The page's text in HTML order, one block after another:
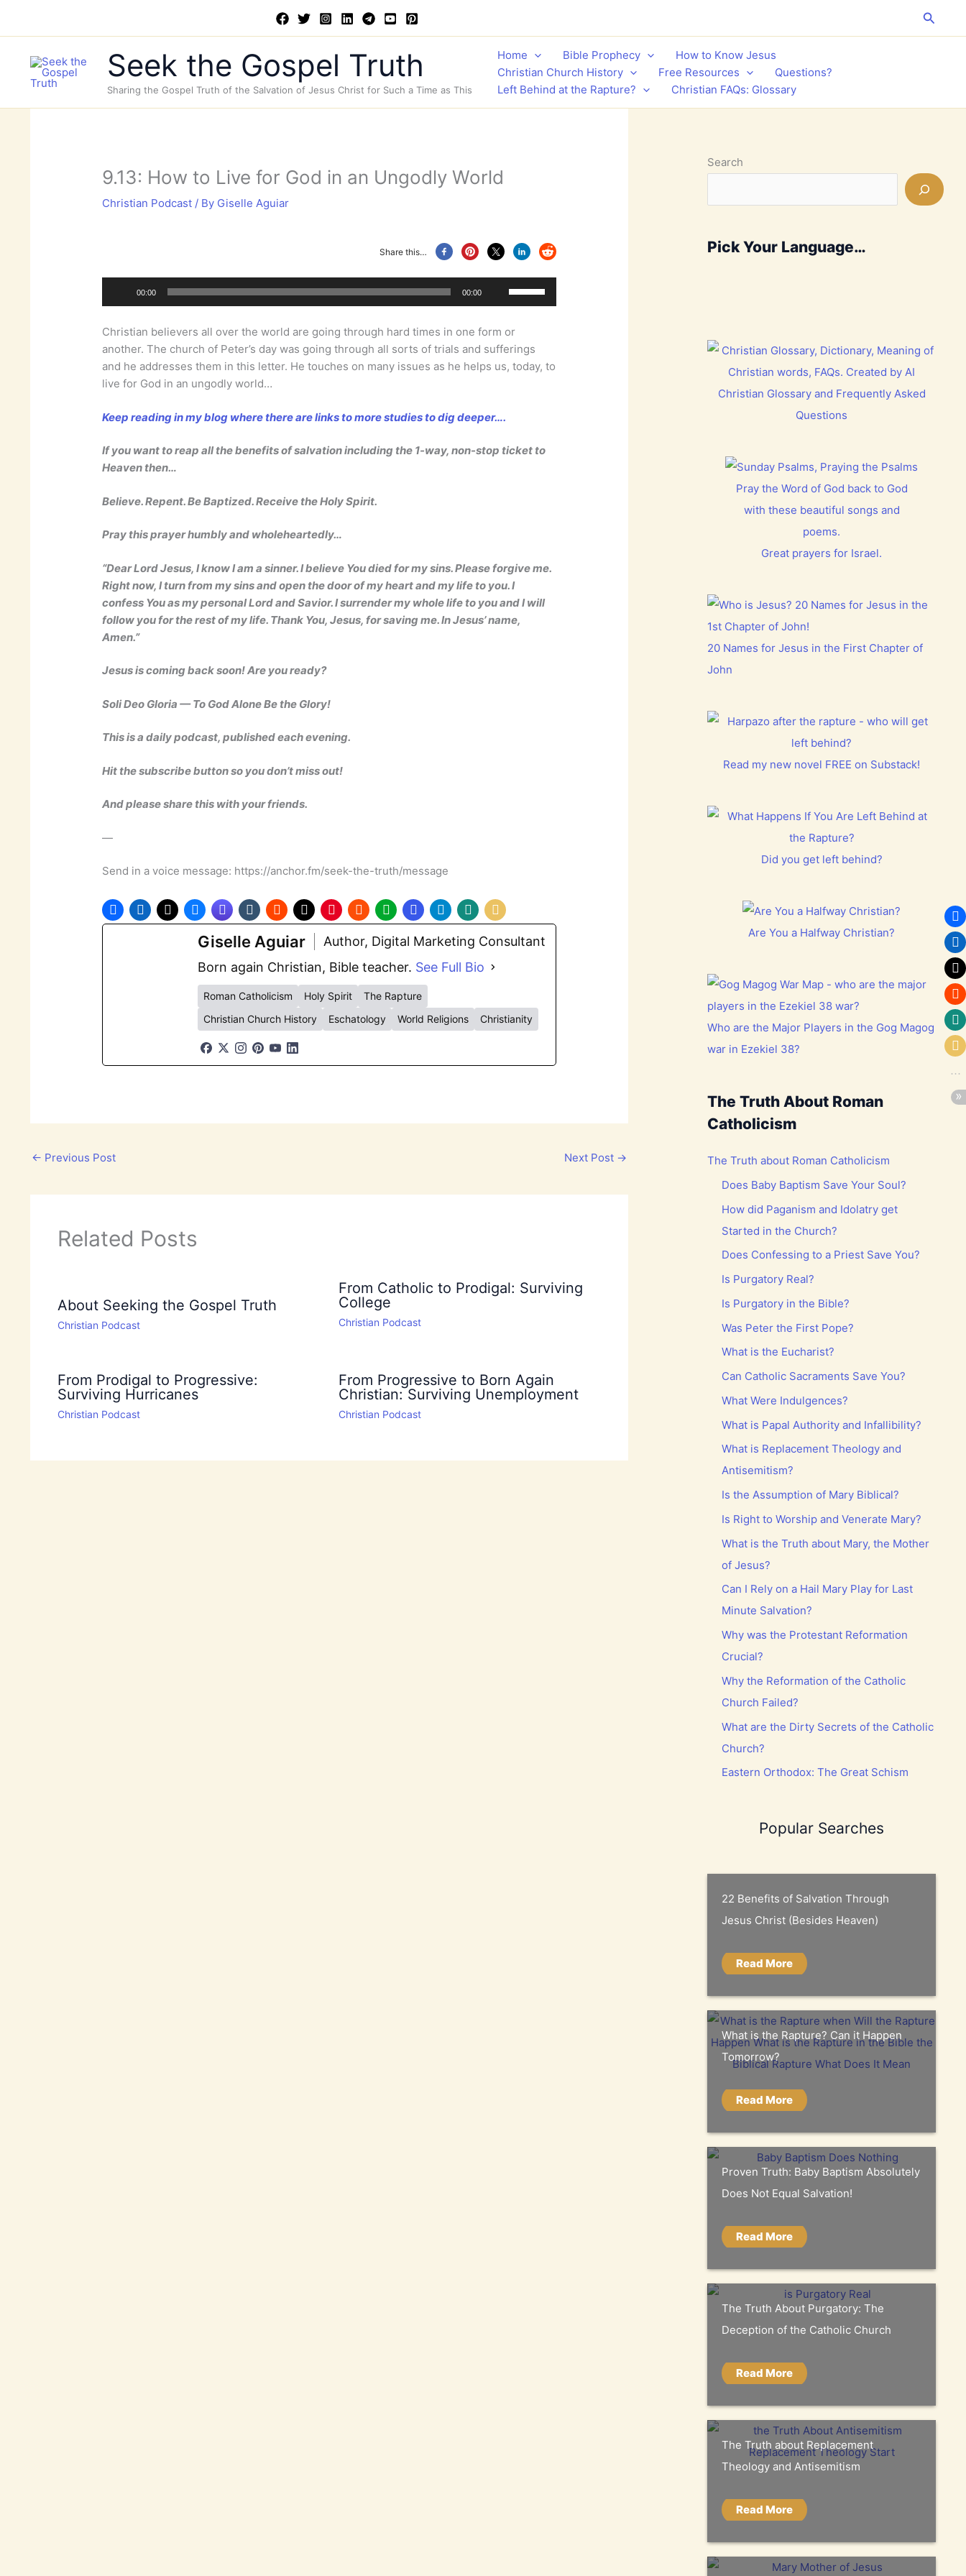
Search
Seek the Gospel Truth
Sharing the Gospel Truth of the Salvation of Jesus Christ for Such a Time as This
Home Bible Prophecy
How to Know Jesus
Christian Church History
Free Resources
Questions?
Left Behind at the Rapture?
Christian FAQs: Glossary
9.13: How to Live for God in an Ungodly World
Christian Podcast / By Giselle Aguiar
Share this…
Player
00:00 00:00
keys
to
increase
Christian believers all over the world are going through hard times in one form or
another. The church of Peter’s day was going through all sorts of trials and sufferings
and he addresses them in this letter. He touches on many issues as he helps us, today, to
live for God in an ungodly world…
Keep reading in my blog where there are links to more studies to dig deeper….
If you want to reap all the benefits of salvation including the 1-way, non-stop ticket to
Heaven then…
Believe. Repent. Be Baptized. Receive the Holy Spirit.
Pray this prayer humbly and wholeheartedly…
“Dear Lord Jesus, I know I am a sinner. I believe You died for my sins. Please forgive me.
Right now, I turn from my sins and open the door of my heart and my life to you. I
confess You as my personal Lord and Savior. I surrender my whole life to you and I will
follow you for the rest of my life. Thank You, Jesus, for saving me. In Jesus’ name,
Amen.”
Jesus is coming back soon! Are you ready?
Soli Deo Gloria — To God Alone Be the Glory!
This is a daily podcast, published each evening.
Hit the subscribe button so you don’t miss out!
And please share this with your friends.
—
Send in a voice message: https://anchor.fm/seek-the-truth/message
Giselle Aguiar
Author, Digital Marketing Consultant
Born again Christian, Bible teacher. See Full Bio
Roman Catholicism Holy Spirit
The Rapture
Christian Church History
Eschatology World Religions Christianity
← Previous Post Next Post →
Related Posts
About Seeking the Gospel Truth
Christian Podcast
From Catholic to Prodigal: Surviving
College
Christian Podcast
From Prodigal to Progressive:
Surviving Hurricanes
Christian Podcast
From Progressive to Born Again
Christian: Surviving Unemployment
Christian Podcast
Search
Pick Your Language…
Christian Glossary and Frequently Asked
Questions
Pray the Word of God back to God
with these beautiful songs and
poems.
Great prayers for Israel.
20 Names for Jesus in the First Chapter of
John
Read my new novel FREE on Substack!
Did you get left behind?
Are You a Halfway Christian?
Who are the Major Players in the Gog Magog
war in Ezekiel 38?
The Truth About Roman
Catholicism
The Truth about Roman Catholicism
Does Baby Baptism Save Your Soul?
How did Paganism and Idolatry get
Started in the Church?
Does Confessing to a Priest Save You?
Is Purgatory Real?
Is Purgatory in the Bible?
Was Peter the First Pope?
What is the Eucharist?
Can Catholic Sacraments Save You?
What Were Indulgences?
What is Papal Authority and Infallibility?
What is Replacement Theology and
Antisemitism?
Is the Assumption of Mary Biblical?
Is Right to Worship and Venerate Mary?
What is the Truth about Mary, the Mother
of Jesus?
Can I Rely on a Hail Mary Play for Last
Minute Salvation?
Why was the Protestant Reformation
Crucial?
Why the Reformation of the Catholic
Church Failed?
What are the Dirty Secrets of the Catholic
Church?
Eastern Orthodox: The Great Schism
Popular Searches
22 Benefits of Salvation Through
Jesus Christ (Besides Heaven)
Read More
What is the Rapture? Can it Happen
Tomorrow?
Read More
Proven Truth: Baby Baptism Absolutely
Does Not Equal Salvation!
Read More
The Truth About Purgatory: The
Deception of the Catholic Church
Read More
The Truth about Replacement
Theology and Antisemitism
Read More